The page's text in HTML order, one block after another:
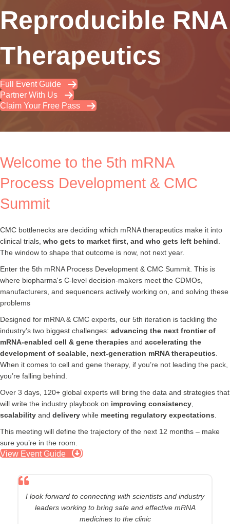
Reproducible RNA
Therapeutics
Full Event Guide
Partner With Us
Claim Your Free Pass
Welcome to the 5th mRNA
Process Development & CMC
Summit
CMC bottlenecks are deciding which mRNA therapeutics make it into
clinical trials, who gets to market first, and who gets left behind
The window to shape that outcome is now, not next year.
Enter the 5th mRNA Process Development & CMC Summit. This is
where biopharma's C-level decision-makers meet the CDMOs,
manufacturers, and sequencers actively working on, and solving these
problems
Designed for mRNA & CMC experts, our 5th iteration is tackling the
industry’s two biggest challenges: advancing the next frontier of
mRNA-enabled cell & gene therapies and accelerating the
development of scalable, next-generation mRNA therapeutics
When it comes to cell and gene therapy, if you’re not leading the pack,
you’re falling behind.
Over 3 days, 120+ global experts will bring the data and strategies that
will write the industry playbook on improving consistency
scalability and delivery while meeting regulatory expectations
This meeting will define the trajectory of the next 12 months – make
sure you’re in the room.
View Event Guide
I’m very interested in how the industry will advance the
capabilities of circular RNA and overcome LNP CMC
hurdles (especially with active binders